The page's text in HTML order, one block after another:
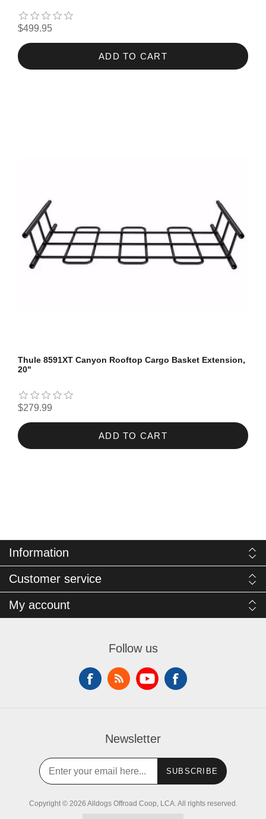
$499.95
ADD TO CART
Thule 8591XT Canyon Rooftop Cargo Basket Extension,
20"
$279.99
ADD TO CART
Information
Customer service
My account
Follow us
Newsletter
SUBSCRIBE
Copyright © 2026 Alldogs Offroad Coop, LCA. All rights reserved.